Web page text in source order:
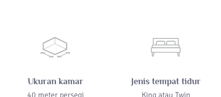
Ukuran kamar
Jenis tempat tidur